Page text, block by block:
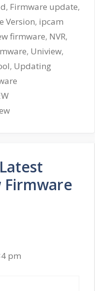
, Firmware update,
Version, ipcam
firmware, NVR,
, Uniview,
, Updating
Firmware
pm